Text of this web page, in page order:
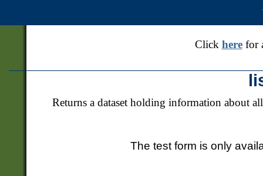
Click herefor
Returns a dataset holding information about
The test form is only